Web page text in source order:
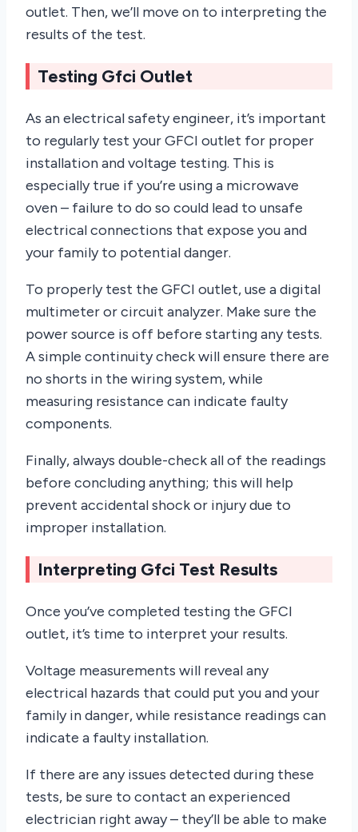
outlet. Then, we’ll move on to interpreting the
results of the test.
Testing Gfci Outlet
As an electrical safety engineer, it’s important
to regularly test your GFCI outlet for proper
installation and voltage testing. This is
especially true if you’re using a microwave
oven – failure to do so could lead to unsafe
electrical connections that expose you and
your family to potential danger.
To properly test the GFCI outlet, use a digital
multimeter or circuit analyzer. Make sure the
power source is off before starting any tests.
A simple continuity check will ensure there are
no shorts in the wiring system, while
measuring resistance can indicate faulty
components.
Finally, always double-check all of the readings
before concluding anything; this will help
prevent accidental shock or injury due to
improper installation.
Interpreting Gfci Test Results
Once you’ve completed testing the GFCI
outlet, it’s time to interpret your results.
Voltage measurements will reveal any
electrical hazards that could put you and your
family in danger, while resistance readings can
indicate a faulty installation.
If there are any issues detected during these
tests, be sure to contact an experienced
electrician right away – they’ll be able to make